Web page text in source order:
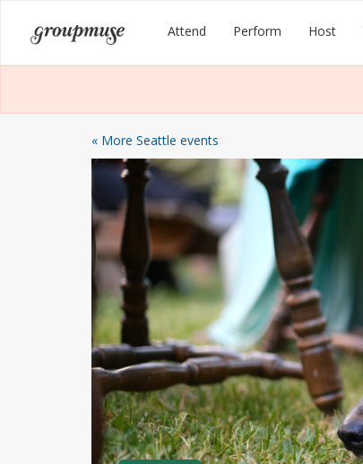
content
Groupmuse Attend Perform Host
« More Seattle events